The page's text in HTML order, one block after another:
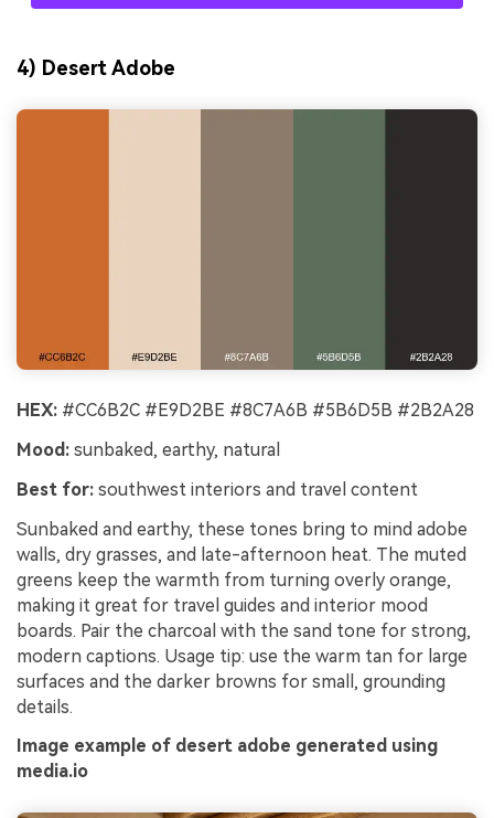
4) Desert Adobe
HEX: #CC6B2C #E9D2BE #8C7A6B #5B6D5B #2B2A28
Mood: sunbaked, earthy, natural
Best for: southwest interiors and travel content
Sunbaked and earthy, these tones bring to mind adobe
walls, dry grasses, and late-afternoon heat. The muted
greens keep the warmth from turning overly orange,
making it great for travel guides and interior mood
boards. Pair the charcoal with the sand tone for strong,
modern captions. Usage tip: use the warm tan for large
surfaces and the darker browns for small, grounding
details.
Image example of desert adobe generated using
media.io